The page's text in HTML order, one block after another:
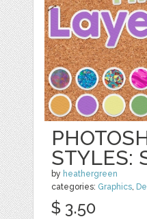
STYLES:
by heathergreen
categories: Graphics,
$ 3.50